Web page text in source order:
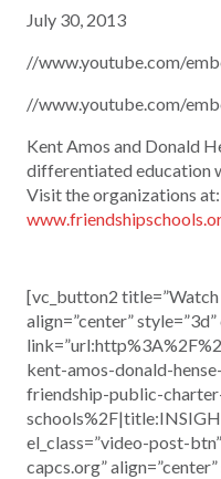
July 30, 2013
//www.youtube.com/
//www.youtube.com/
Kent Amos and Donald
differentiated education
Visit the organizations at:
[vc_button2 title=”Watch
align=”center”
kent-amos-donald-
friendship-public-
el_class=”video-post-
capcs.org”